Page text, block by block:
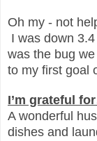
Oh my - not
I was down
was the bug
to my first goal
I’m grateful
A wonderful
dishes and